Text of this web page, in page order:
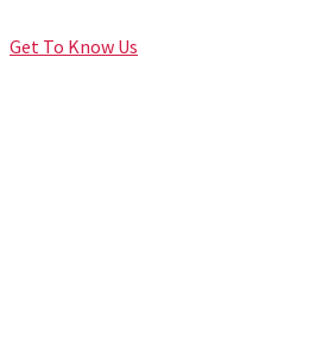
Get To Know Us